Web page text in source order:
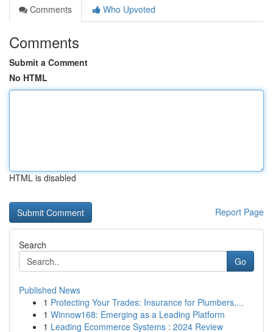
Comments
Who Upvoted
Comments
Submit a Comment
No HTML
HTML is disabled
Report Page
Search
Go
Published News
1 Protecting Your Trades: Insurance for Plumbers,...
1 Winnow168: Emerging as a Leading Platform
1 Leading Ecommerce Systems : 2024 Review